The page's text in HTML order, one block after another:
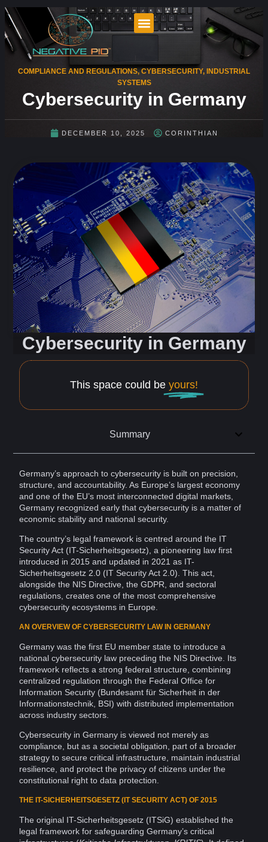
COMPLIANCE AND REGULATIONS,CYBERSECURITY, INDUSTRIAL
SYSTEMS
Cybersecurity in Germany
DECEMBER 10, 2025 CORINTHIAN
Cybersecurity in Germany
This space could be yours!
Summary
Germany’s approach to cybersecurity is built on precision,
structure, and accountability. As Europe’s largest economy
and one of the EU’s most interconnected digital markets,
Germany recognized early that cybersecurity is a matter of
economic stability and national security.
The country’s legal framework is centred around the IT
SecurityAct (IT-Sicherheitsgesetz), a pioneering law first
introduced in 2015 and updated in 2021 as IT-
Sicherheitsgesetz 2.0 (IT SecurityAct 2.0). This act,
alongside the NIS Directive, the GDPR , and sectoral
regulations, creates one of the most comprehensive
cybersecurity ecosystems in Europe
AN OVERVIEW OF CYBERSECURITY LAW IN GERMANY
Germany was the first EU member state to introduce a
national cybersecurity law preceding the NIS Directive. Its
framework reflects a strong federal structure, combining
centralized regulation through the Federal Office for
Information Security (Bundesamt für Sicherheit in der
Informationstechnik, BSI) with distributed implementation
across industry sectors.
Cybersecurity in Germany is viewed not merely as
compliance , but as a societal obligation, part of a broader
strategy to secure critical infrastructure , maintain industrial
resilience , and protect the privacy of citizens under the
constitutional right to data protection
THE IT-SICHERHEITSGESETZ (IT SECURITY ACT) OF 2015
The original IT-Sicherheitsgesetz (ITSiG) established the
legal framework for safeguarding Germany’s critical